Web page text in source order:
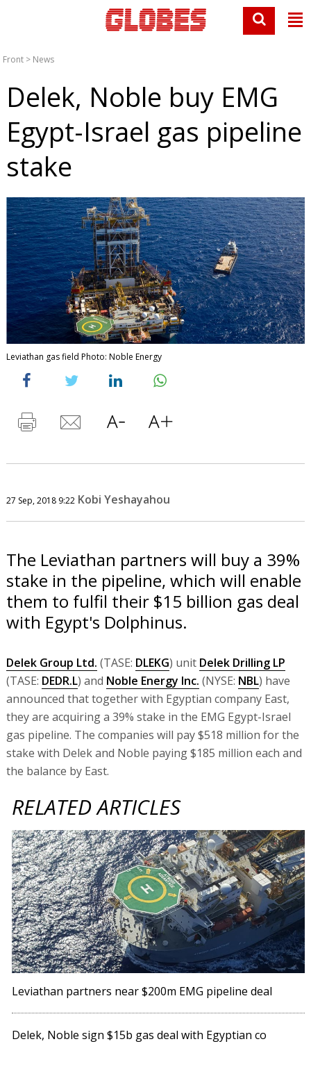
Front > News
Delek, Noble buy EMG
Egypt-Israel gas pipeline
stake
Leviathan gas field Photo: Noble Energy
27 Sep, 2018 9:22 Kobi Yeshayahou
The Leviathan partners will buy a 39%
stake in the pipeline, which will enable
them to fulfil their $15 billion gas deal
with Egypt's Dolphinus.
Delek Group Ltd. (TASE: DLEKG) unit Delek Drilling LP
(TASE: DEDR.L) and Noble Energy Inc. (NYSE: NBL) have
announced that together with Egyptian company East,
they are acquiring a 39% stake in the EMG Egypt-Israel
gas pipeline. The companies will pay $518 million for the
stake with Delek and Noble paying $185 million each and
the balance by East.
RELATED ARTICLES
Leviathan partners near $200m EMG pipeline deal
Delek, Noble sign $15b gas deal with Egyptian co